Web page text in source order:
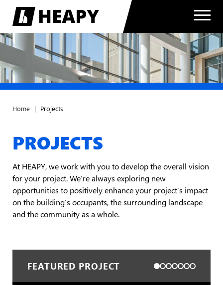
Home | Projects
PROJECTS
At HEAPY, we work with you to develop the overall vision
for your project. We’re always exploring new
opportunities to positively enhance your project’s impact
on the building’s occupants, the surrounding landscape
and the community as a whole.
FEATURED PROJECT